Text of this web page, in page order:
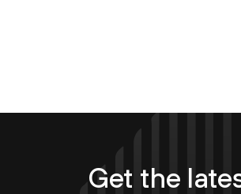
Get the